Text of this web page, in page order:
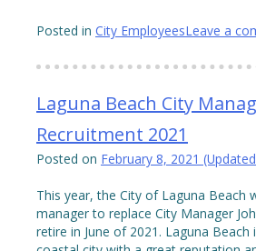
Posted in City EmployeesLeave a
Laguna Beach City
Recruitment 2021
Posted on February 8, 2021
This year, the City of Laguna Beach
manager to replace City Manager
retire in June of 2021. Laguna Beach